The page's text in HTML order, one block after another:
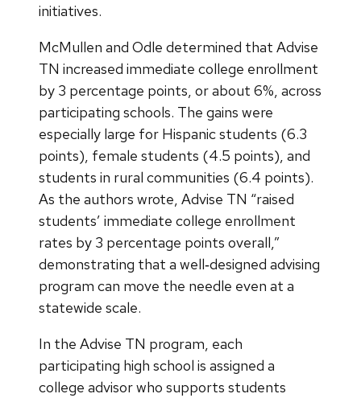
initiatives.
McMullen and Odle determined that Advise
TN increased immediate college enrollment
by 3 percentage points, or about 6%, across
participating schools. The gains were
especially large for Hispanic students (6.3
points), female students (4.5 points), and
students in rural communities (6.4 points).
As the authors wrote, Advise TN “raised
students’ immediate college enrollment
rates by 3 percentage points overall,”
demonstrating that a well‑designed advising
program can move the needle even at a
statewide scale.
In the Advise TN program, each
participating high school is assigned a
college advisor who supports students